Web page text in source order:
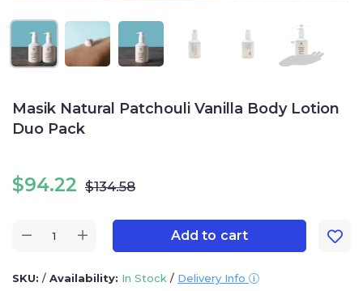
Masik Natural Patchouli Vanilla Body Lotion
Duo Pack
$94.22 $134.58
Add to cart
SKU: / Availability: In Stock / Delivery Info